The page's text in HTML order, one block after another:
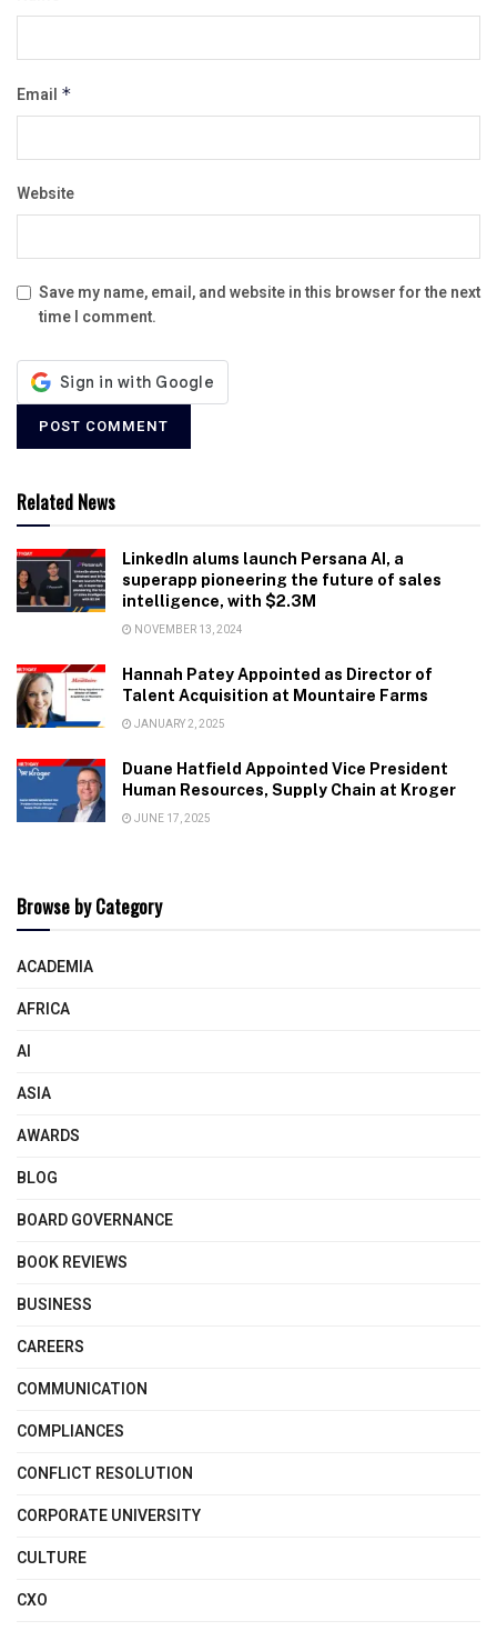
Email *
Website
Save my name, email, and website in this browser for the next
time I comment.
Related News
LinkedIn alums launch Persana AI, a
superapp pioneering the future of sales
intelligence, with $2.3M
NOVEMBER 13, 2024
Hannah Patey Appointed as Director of
Talent Acquisition at Mountaire Farms
JANUARY 2, 2025
Duane Hatfield Appointed Vice President
Human Resources, Supply Chain at Kroger
JUNE 17, 2025
Browse by Category
ACADEMIA
AFRICA
AI
ASIA
AWARDS
BLOG
BOARD GOVERNANCE
BOOK REVIEWS
BUSINESS
CAREERS
COMMUNICATION
COMPLIANCES
CONFLICT RESOLUTION
CORPORATE UNIVERSITY
CULTURE
CXO